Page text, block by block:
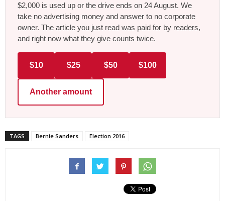
$2,000 is used up or the drive ends on 24 August. We
take no advertising money and answer to no corporate
owner. The article you just read was paid for by readers,
and right now what they give counts twice.
$10 $25 $50 $100
Another amount
TAGS Bernie Sanders Election 2016